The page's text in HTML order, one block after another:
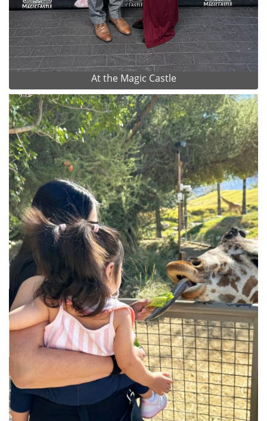
At the Magic Castle